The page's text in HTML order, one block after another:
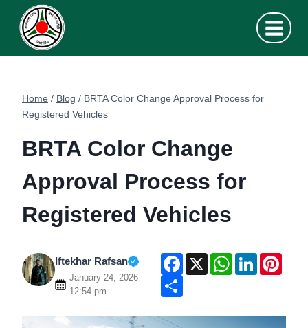
content
Home / Blog / BRTA Color Change Approval Process for
Registered Vehicles
BRTA Color Change
Approval Process for
Registered Vehicles
Iftekhar Rafsan
January 24, 2026
12:54 pm
F
o
X
W
A
L
d
r
r